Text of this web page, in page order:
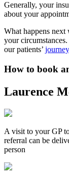
Generally, your
about your
What happens
your
our patients’
How to book
Laurence
A visit to your GP
referral can be
person